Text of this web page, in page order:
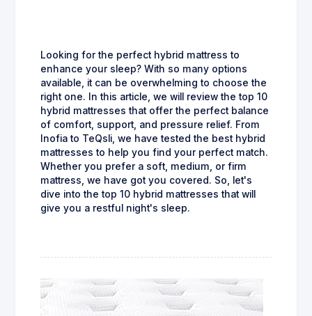
Looking for the perfect hybrid mattress to
enhance your sleep? With so many options
available, it can be overwhelming to choose the
right one. In this article, we will review the top 10
hybrid mattresses that offer the perfect balance
of comfort, support, and pressure relief. From
Inofia to TeQsli, we have tested the best hybrid
mattresses to help you find your perfect match.
Whether you prefer a soft, medium, or firm
mattress, we have got you covered. So, let's
dive into the top 10 hybrid mattresses that will
give you a restful night's sleep.